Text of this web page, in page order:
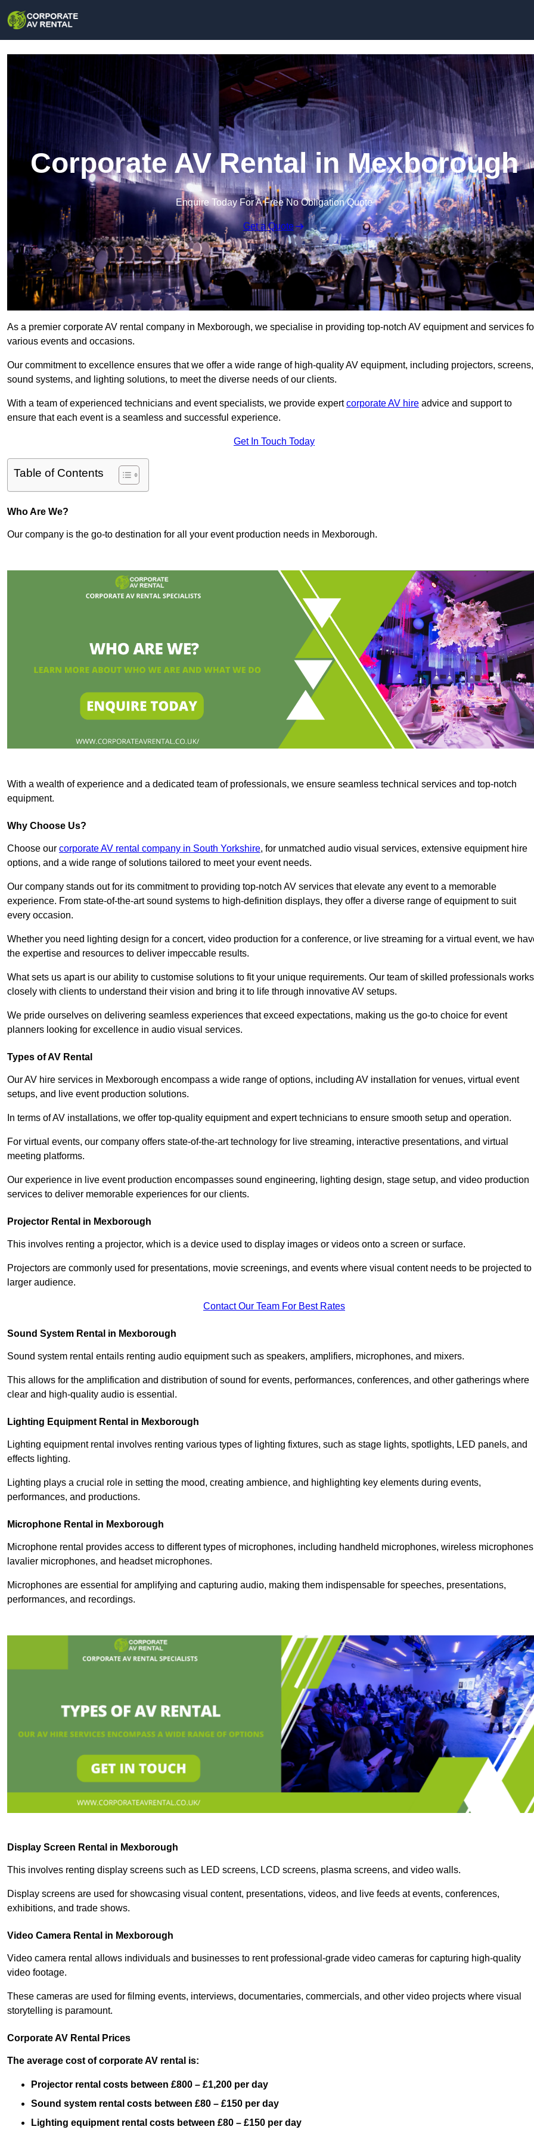
Corporate AV Rental in Mexborough
Enquire Today For A Free No Obligation Quote
Get a Quote
As a premier corporate AV rental company in Mexborough, we specialise in providing top-notch AV equipment and services
various events and occasions.
Our commitment to excellence ensures that we offer a wide range of high-quality AV equipment, including projectors, screens,
sound systems, and lighting solutions, to meet the diverse needs of our clients.
With a team of experienced technicians and event specialists, we provide expertcorporate AV hire advice and support to
ensure that each event is a seamless and successful experience.
Get In Touch Today
Table of Contents
Who Are We?
Our company is the go-to destination for all your event production needs in Mexborough.
With a wealth of experience and a dedicated team of professionals, we ensure seamless technical services and top-notch
equipment.
Why Choose Us?
Choose our corporate AV rental company in South Yorkshire, for unmatched audio visual services, extensive equipment hire
options, and a wide range of solutions tailored to meet your event needs.
Our company stands out for its commitment to providing top-notch AV services that elevate any event to a memorable
experience. From state-of-the-art sound systems to high-definition displays, they offer a diverse range of equipment to suit
every occasion.
Whether you need lighting design for a concert, video production for a conference, or live streaming for a virtual event, we
the expertise and resources to deliver impeccable results.
What sets us apart is our ability to customise solutions to fit your unique requirements. Our team of skilled professionals works
closely with clients to understand their vision and bring it to life through innovative AV setups.
We pride ourselves on delivering seamless experiences that exceed expectations, making us the go-to choice for event
planners looking for excellence in audio visual services.
Types of AV Rental
Our AV hire services in Mexborough encompass a wide range of options, including AV installation for venues, virtual event
setups, and live event production solutions.
In terms of AV installations, we offer top-quality equipment and expert technicians to ensure smooth setup and operation.
For virtual events, our company offers state-of-the-art technology for live streaming, interactive presentations, and virtual
meeting platforms.
Our experience in live event production encompasses sound engineering, lighting design, stage setup, and video production
services to deliver memorable experiences for our clients.
Projector Rental in Mexborough
This involves renting a projector, which is a device used to display images or videos onto a screen or surface.
Projectors are commonly used for presentations, movie screenings, and events where visual content needs to be projected to
larger audience.
Contact Our Team For Best Rates
Sound System Rental in Mexborough
Sound system rental entails renting audio equipment such as speakers, amplifiers, microphones, and mixers.
This allows for the amplification and distribution of sound for events, performances, conferences, and other gatherings where
clear and high-quality audio is essential.
Lighting Equipment Rental in Mexborough
Lighting equipment rental involves renting various types of lighting fixtures, such as stage lights, spotlights, LED panels, and
effects lighting.
Lighting plays a crucial role in setting the mood, creating ambience, and highlighting key elements during events,
performances, and productions.
Microphone Rental in Mexborough
Microphone rental provides access to different types of microphones, including handheld microphones, wireless
lavalier microphones, and headset microphones.
Microphones are essential for amplifying and capturing audio, making them indispensable for speeches, presentations,
performances, and recordings.
Display Screen Rental in Mexborough
This involves renting display screens such as LED screens, LCD screens, plasma screens, and video walls.
Display screens are used for showcasing visual content, presentations, videos, and live feeds at events, conferences,
exhibitions, and trade shows.
Video Camera Rental in Mexborough
Video camera rental allows individuals and businesses to rent professional-grade video cameras for capturing high-quality
video footage.
These cameras are used for filming events, interviews, documentaries, commercials, and other video projects where visual
storytelling is paramount.
Corporate AV Rental Prices
The average cost of corporate AV rental is:
Projector rental costs between £800 – £1,200 per day
Sound system rental costs between £80 – £150 per day
Lighting equipment rental costs between £80 – £150 per day